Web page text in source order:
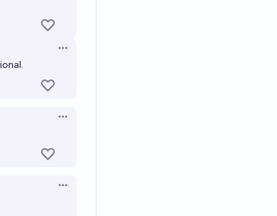
Open options
Open options
Open options